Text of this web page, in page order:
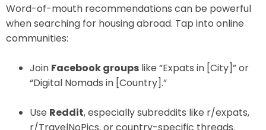
Word-of-mouth recommendations can be powerful
when searching for housing abroad. Tap into online
communities:
Join Facebook groups like “Expats in [City]” or
“Digital Nomads in [Country].”
Use Reddit, especially subreddits like r/expats,